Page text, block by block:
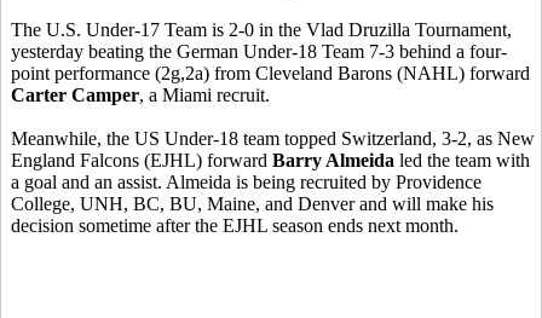
The U.S. Under-17 Team is 2-0 in the Vlad Druzilla Tournament,
yesterday beating the German Under-18 Team 7-3 behind a four-
point performance (2g,2a) from Cleveland Barons (NAHL) forward
Carter Camper, a Miami recruit.
Meanwhile, the US Under-18 team topped Switzerland, 3-2, as New
England Falcons (EJHL) forward Barry Almeida led the team with
a goal and an assist. Almeida is being recruited by Providence
College, UNH, BC, BU, Maine, and Denver and will make his
decision sometime after the EJHL season ends next month.